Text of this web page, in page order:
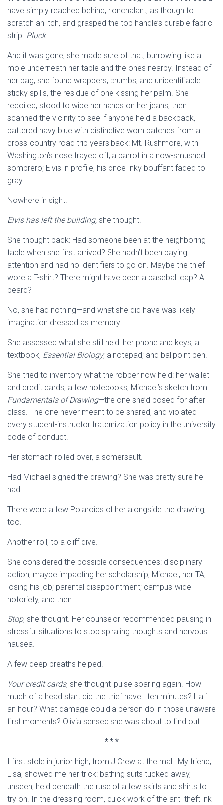
have simply reached behind, nonchalant, as though to
scratch an itch, and grasped the top handle’s durable fabric
strip. Pluck.
And it was gone, she made sure of that, burrowing like a
mole underneath her table and the ones nearby. Instead of
her bag, she found wrappers, crumbs, and unidentifiable
sticky spills, the residue of one kissing her palm. She
recoiled, stood to wipe her hands on her jeans, then
scanned the vicinity to see if anyone held a backpack,
battered navy blue with distinctive worn patches from a
cross-country road trip years back: Mt. Rushmore, with
Washington’s nose frayed off; a parrot in a now-smushed
sombrero; Elvis in profile, his once-inky bouffant faded to
gray.
Nowhere in sight.
Elvis has left the building, she thought.
She thought back: Had someone been at the neighboring
table when she first arrived? She hadn’t been paying
attention and had no identifiers to go on. Maybe the thief
wore a T-shirt? There might have been a baseball cap? A
beard?
No, she had nothing—and what she did have was likely
imagination dressed as memory.
She assessed what she still held: her phone and keys; a
textbook, Essential Biology; a notepad; and ballpoint pen.
She tried to inventory what the robber now held: her wallet
and credit cards, a few notebooks, Michael’s sketch from
Fundamentals of Drawing—the one she’d posed for after
class. The one never meant to be shared, and violated
every student-instructor fraternization policy in the university
code of conduct.
Her stomach rolled over, a somersault.
Had Michael signed the drawing? She was pretty sure he
had.
There were a few Polaroids of her alongside the drawing,
too.
Another roll, to a cliff dive.
She considered the possible consequences: disciplinary
action; maybe impacting her scholarship; Michael, her TA,
losing his job; parental disappointment; campus-wide
notoriety, and then—
Stop, she thought. Her counselor recommended pausing in
stressful situations to stop spiraling thoughts and nervous
nausea.
A few deep breaths helped.
Your credit cards, she thought, pulse soaring again. How
much of a head start did the thief have—ten minutes? Half
an hour? What damage could a person do in those unaware
first moments? Olivia sensed she was about to find out.
* * *
I first stole in junior high, from J.Crew at the mall. My friend,
Lisa, showed me her trick: bathing suits tucked away,
unseen, held beneath the ruse of a few skirts and shirts to
try on. In the dressing room, quick work of the anti-theft ink